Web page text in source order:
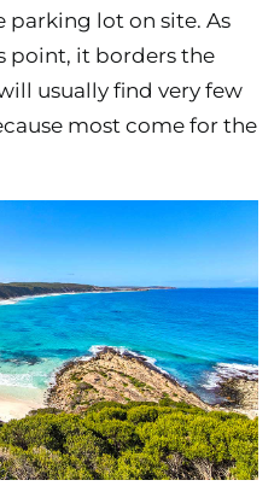
parking lot on site. As
point, it borders the
usually find very few
most come for the